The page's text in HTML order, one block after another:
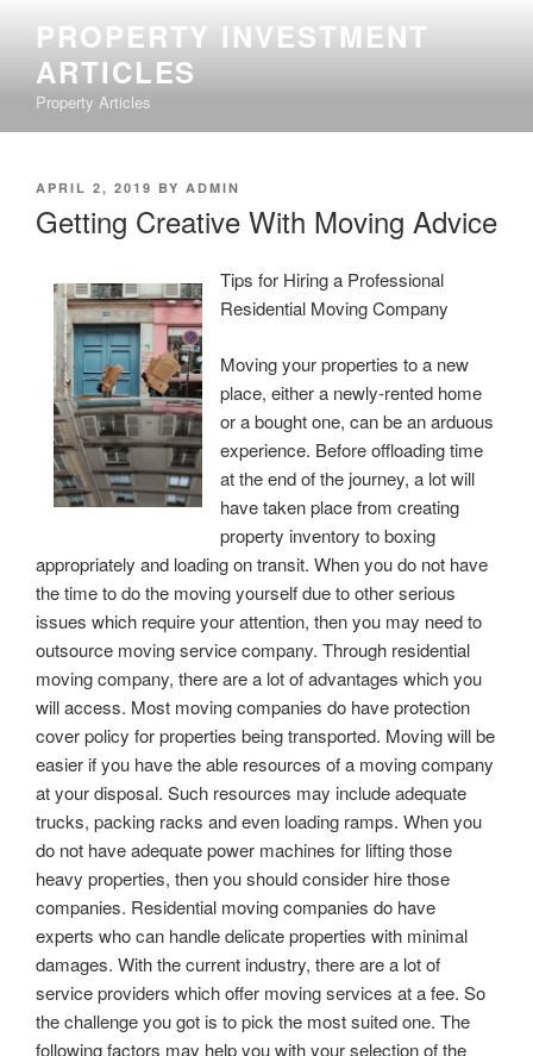
content
PROPERTY INVESTMENT
ARTICLES
Property Articles
POSTED
APRIL 2, 2019 BY ADMIN
Getting Creative With Moving Advice
Tips for Hiring a Professional
Residential Moving Company
Moving your properties to a new
place, either a newly-rented home
or a bought one, can be an arduous
experience. Before offloading time
at the end of the journey, a lot will
have taken place from creating
property inventory to boxing
appropriately and loading on transit. When you do not have
the time to do the moving yourself due to other serious
issues which require your attention, then you may need to
outsource moving service company. Through residential
moving company, there are a lot of advantages which you
will access. Most moving companies do have protection
cover policy for properties being transported. Moving will be
easier if you have the able resources of a moving company
at your disposal. Such resources may include adequate
trucks, packing racks and even loading ramps. When you
do not have adequate power machines for lifting those
heavy properties, then you should consider hire those
companies. Residential moving companies do have
experts who can handle delicate properties with minimal
damages. With the current industry, there are a lot of
service providers which offer moving services at a fee. So
the challenge you got is to pick the most suited one. The
following factors may help you with your selection of the